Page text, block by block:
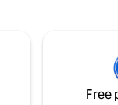
(sauna/coldplunge).
rent on-site,
Yurt to accomodate
Free